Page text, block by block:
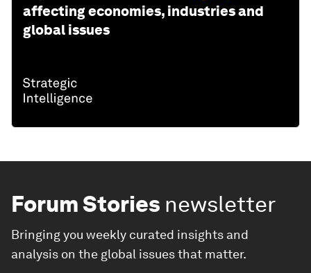
affecting economies, industries and
global issues
Forum Stories newsletter
Bringing you weekly curated insights and
analysis on the global issues that matter.